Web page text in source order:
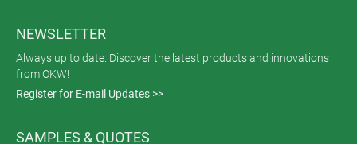
NEWSLETTER
Always up to date. Discover the latest products and innovations
from OKW!
Register for E-mail Updates >>
SAMPLES & QUOTES